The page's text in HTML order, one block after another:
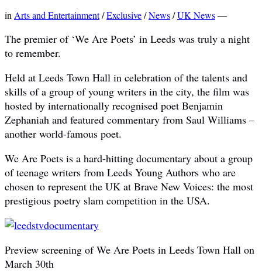
in Arts and Entertainment/Exclusive/News/UK News—
The premier of ‘We Are Poets’ in Leeds was truly a night
to remember.
Held at Leeds Town Hall in celebration of the talents and
skills of a group of young writers in the city, the film was
hosted by internationally recognised poet Benjamin
Zephaniah and featured commentary from Saul Williams –
another world-famous poet.
We Are Poets is a hard-hitting documentary about a group
of teenage writers from Leeds Young Authors who are
chosen to represent the UK at Brave New Voices: the most
prestigious poetry slam competition in the USA.
Preview screening of We Are Poets in Leeds Town Hall on
March 30th